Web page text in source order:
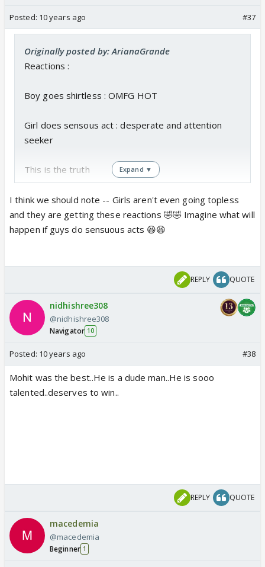
Posted: 10 years ago #37
Originally posted by: ArianaGrande
Reactions :
Boy goes shirtless : OMFG HOT
Girl does sensous act : desperate and attention
seeker
This is the truth Expand ▼
I think we should note -- Girls aren't even going topless
and they are getting these reactions 🤣🤣 Imagine what will
happen if guys do sensuous acts 😆😆
REPLY QUOTE
nidhishree308
@nidhishree308
Navigator 10
Posted: 10 years ago #38
Mohit was the best..He is a dude man..He is sooo
talented..deserves to win..
REPLY QUOTE
macedemia
@macedemia
Beginner 1